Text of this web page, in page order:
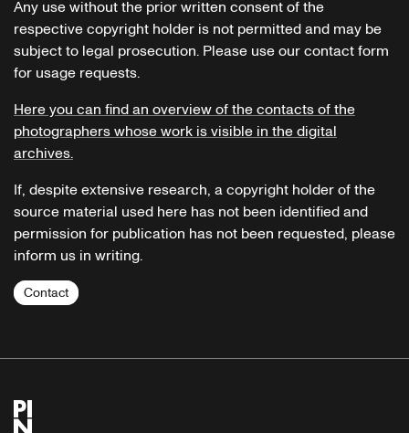
Any use without the prior written consent of the
respective copyright holder is not permitted and may be
subject to legal prosecution. Please use our contact form
for usage requests.
Here you can find an overview of the contacts of the
photographers whose work is visible in the digital
archives.
If, despite extensive research, a copyright holder of the
source material used here has not been identified and
permission for publication has not been requested, please
inform us in writing.
Contact